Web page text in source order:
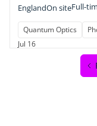
EnglandOn siteFull-
Quantum Optics
Jul 16